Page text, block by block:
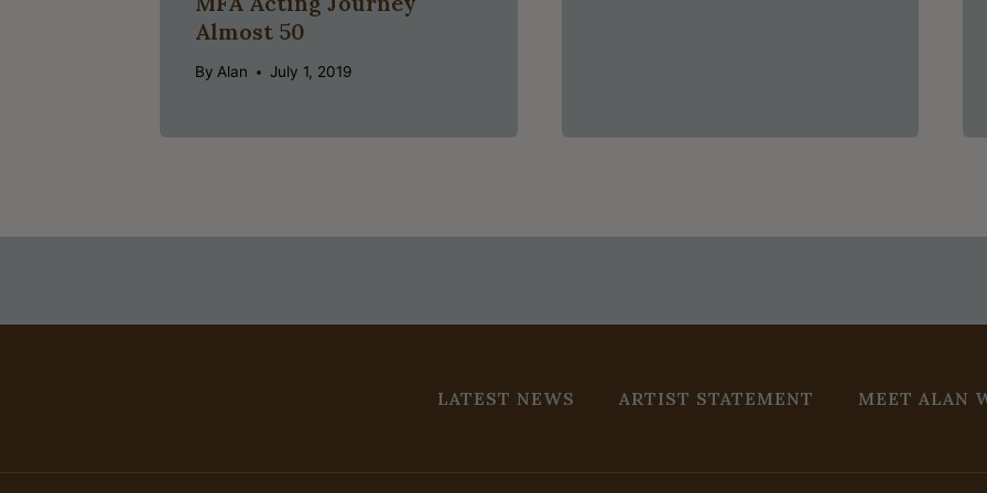
Almost 50
By Alan July 1, 2019
LATEST NEWS ARTIST STATEMENT MEET ALAN